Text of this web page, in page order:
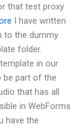
that test proxy
I have written
to the dummy
folder.
in our
be part of the
that has all
in WebForms
have the